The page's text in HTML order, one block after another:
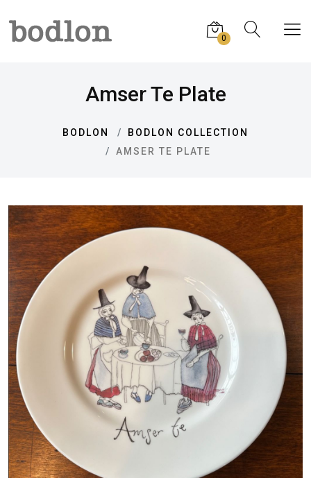
0
Amser Te Plate
BODLON
BODLON COLLECTION
AMSER TE PLATE